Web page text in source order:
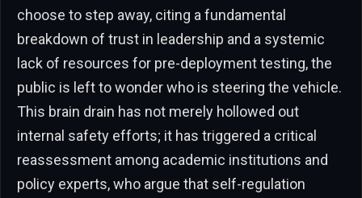
choose to step away, citing a fundamental
breakdown of trust in leadership and a systemic
lack of resources for pre-deployment testing, the
public is left to wonder who is steering the vehicle.
This brain drain has not merely hollowed out
internal safety efforts; it has triggered a critical
reassessment among academic institutions and
policy experts, who argue that self-regulation